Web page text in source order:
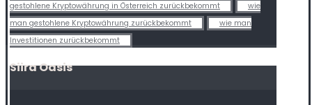
gestohlene Kryptowährung in Österreich zurückbekommt
wie
man gestohlene Kryptowährung zurückbekommt
wie man
Investitionen zurückbekommt
Siira Oasis